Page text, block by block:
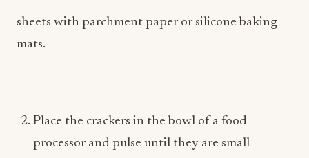
sheets with parchment paper or silicone baking
mats.
Place the crackers in the bowl of a food
processor and pulse until they are small